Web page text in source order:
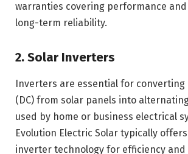
warranties covering performance
long-term reliability.
2. Solar Inverters
Inverters are essential for
(DC) from solar panels into
used by home or business electrical
Evolution Electric Solar typically
inverter technology for efficiency and